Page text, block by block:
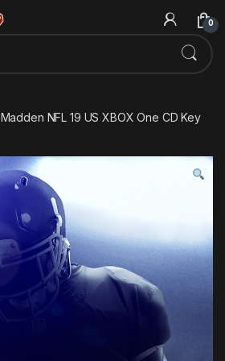
0
Madden NFL 19 US XBOX One CD Key